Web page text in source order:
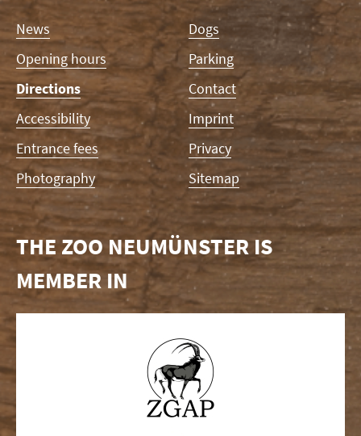
Skip
navigation
News
Opening hours
Directions
Accessibility
Entrance fees
Photography
Dogs
Parking
Contact
Imprint
Privacy
Sitemap
THE ZOO NEUMÜNSTER IS
MEMBER IN